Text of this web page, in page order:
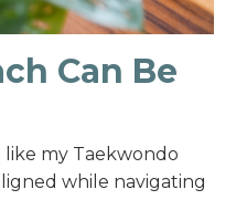
Can Be
like my Taekwondo
while navigating